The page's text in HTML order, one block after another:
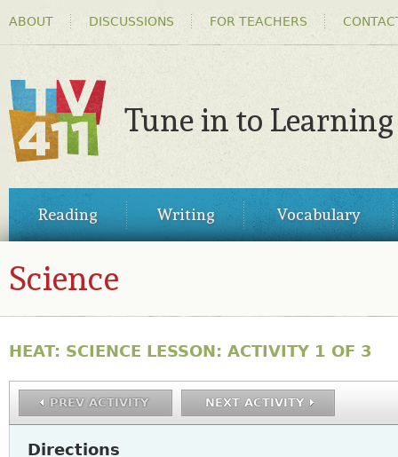
MENU
ABOUT DISCUSSIONS FOR TEACHERS
TV411
Tune in to Learning
MENUReading Writing Vocabulary
Science
HEAT: SCIENCE LESSON: ACTIVITY 1 OF 3
PREV ACTIVITY NEXT ACTIVITY
Directions